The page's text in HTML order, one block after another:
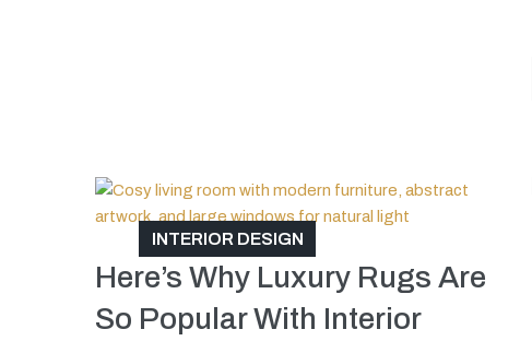
INTERIOR DESIGN
Here’s Why Luxury Rugs Are
So Popular With Interior